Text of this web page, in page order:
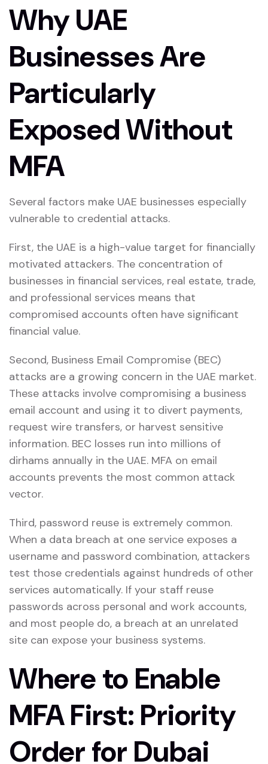
Why UAE
Businesses Are
Particularly
Exposed Without
MFA
Several factors make UAE businesses especially
vulnerable to credential attacks.
First, the UAE is a high-value target for financially
motivated attackers. The concentration of
businesses in financial services, real estate, trade,
and professional services means that
compromised accounts often have significant
financial value.
Second, Business Email Compromise (BEC)
attacks are a growing concern in the UAE market.
These attacks involve compromising a business
email account and using it to divert payments,
request wire transfers, or harvest sensitive
information. BEC losses run into millions of
dirhams annually in the UAE. MFA on email
accounts prevents the most common attack
vector.
Third, password reuse is extremely common.
When a data breach at one service exposes a
username and password combination, attackers
test those credentials against hundreds of other
services automatically. If your staff reuse
passwords across personal and work accounts,
and most people do, a breach at an unrelated
site can expose your business systems.
Where to Enable
MFA First: Priority
Order for Dubai